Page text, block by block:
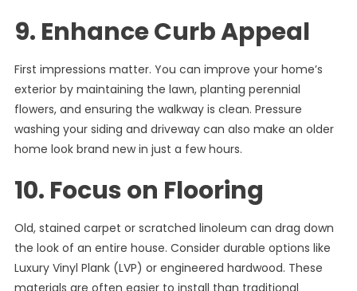
9. Enhance Curb Appeal
First impressions matter. You can improve your home’s
exterior by maintaining the lawn, planting perennial
flowers, and ensuring the walkway is clean. Pressure
washing your siding and driveway can also make an older
home look brand new in just a few hours.
10. Focus on Flooring
Old, stained carpet or scratched linoleum can drag down
the look of an entire house. Consider durable options like
Luxury Vinyl Plank (LVP) or engineered hardwood. These